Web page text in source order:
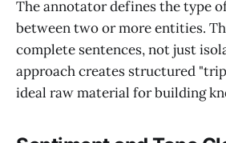
The annotator defines the type
between two or more entities.
complete sentences, not just
approach creates structured
ideal raw material for building